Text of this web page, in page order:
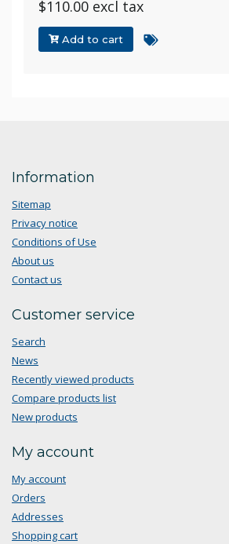
$110.00 excl tax
Add to cart
Information
Sitemap
Privacy notice
Conditions of Use
About us
Contact us
Customer service
Search
News
Recently viewed products
Compare products list
New products
My account
My account
Orders
Addresses
Shopping cart